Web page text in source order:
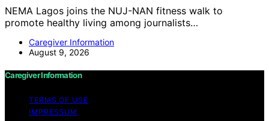
NEMA Lagos joins the NUJ-NAN fitness walk to
promote healthy living among journalists…
Caregiver Information
August 9, 2026
Caregiver Information
TERMS OF USE
IMPRESSUM